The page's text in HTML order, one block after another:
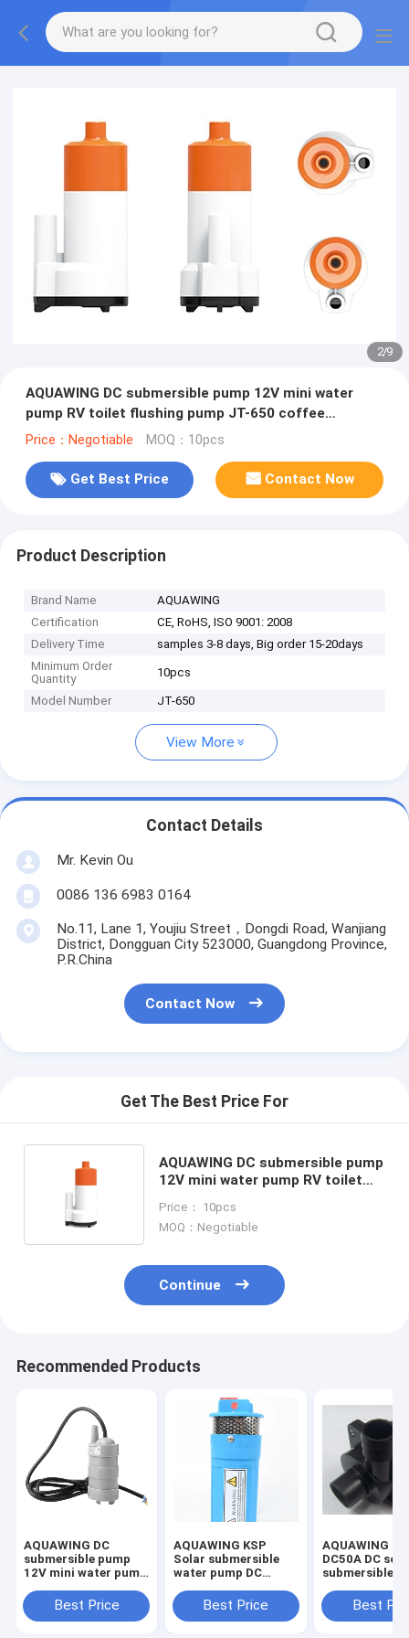
2/9
AQUAWING DC submersible pump 12V mini water
pump RV toilet flushing pump JT-650 coffee
machine pump
Price：Negotiable MOQ：10pcs
Get Best Price Contact Now
Product Description
Brand Name
AQUAWING
Certification
CE, RoHS, ISO 9001: 2008
Delivery Time
samples 3-8 days, Big order 15-20days
Minimum Order
Quantity
10pcs
Model Number JT-650
View More
Contact Details
Mr. Kevin Ou
0086 136 6983 0164
No.11, Lane 1, Youjiu Street，Dongdi Road, Wanjiang
District, Dongguan City 523000, Guangdong Province,
P.R.China
Contact Now
Get The Best Price For
AQUAWING DC submersible pump
12V mini water pump RV toilet
machine pump
Price： 10pcs
MOQ：Negotiable
Continue
Recommended Products
AQUAWING DC
submersible pump
12V mini water pump
pump JT-550
Best Price
AQUAWING KSP
Solar submersible
water pump DC
drainage deep well
pump 6.5LPM
Best Price
AQUAWING
DC50A DC
submersible
oil and acid
pump
Best